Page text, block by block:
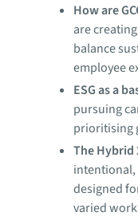
How are
are
balance
employee
ESG as a
pursuing
prioritising
The Hybrid
designed
varied